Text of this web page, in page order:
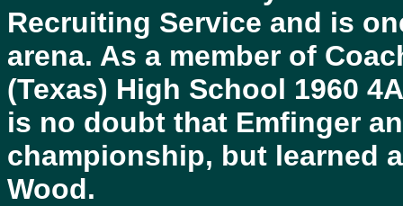
Recruiting Service and is
arena. As a member of
(Texas) High School 1960
is no doubt that Emfinger
championship, but learned
Wood.